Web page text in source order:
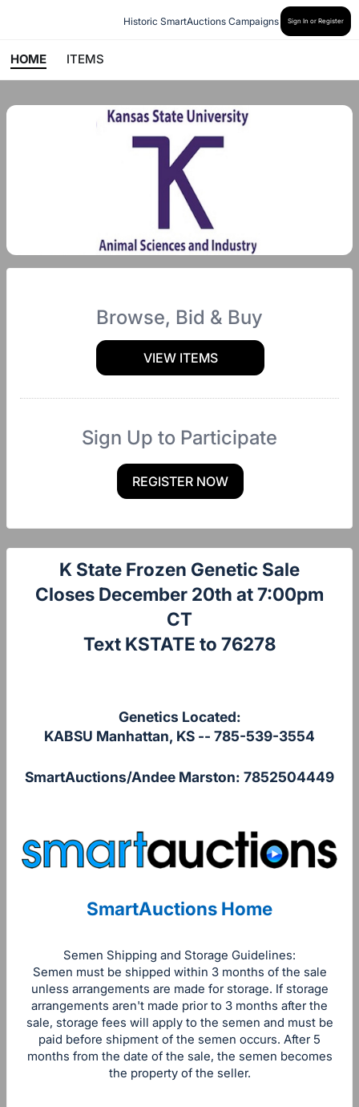
Historic SmartAuctions Campaigns Sign In or Register
HOME ITEMS
Browse, Bid & Buy
VIEW ITEMS
Sign Up to Participate
REGISTER NOW
K State Frozen Genetic Sale
Closes December 20th at 7:00pm
CT
Text KSTATE to 76278
Genetics Located:
KABSU Manhattan, KS -- 785-539-3554
SmartAuctions/Andee Marston: 7852504449
SmartAuctions Home
Semen Shipping and Storage Guidelines:
Semen must be shipped within 3 months of the sale
unless arrangements are made for storage. If storage
arrangements aren't made prior to 3 months after the
sale, storage fees will apply to the semen and must be
paid before shipment of the semen occurs. After 5
months from the date of the sale, the semen becomes
the property of the seller.